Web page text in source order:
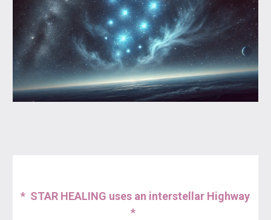
* STAR HEALING uses an interstellar Highway
*